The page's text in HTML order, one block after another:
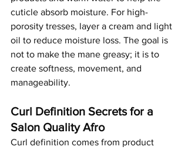
cuticle absorb moisture. For high-
porosity tresses, layer a cream and light
oil to reduce moisture loss. The goal is
not to make the mane greasy; it is to
create softness, movement, and
manageability.
Curl Definition Secrets for a
Salon Quality Afro
Curl definition comes from product